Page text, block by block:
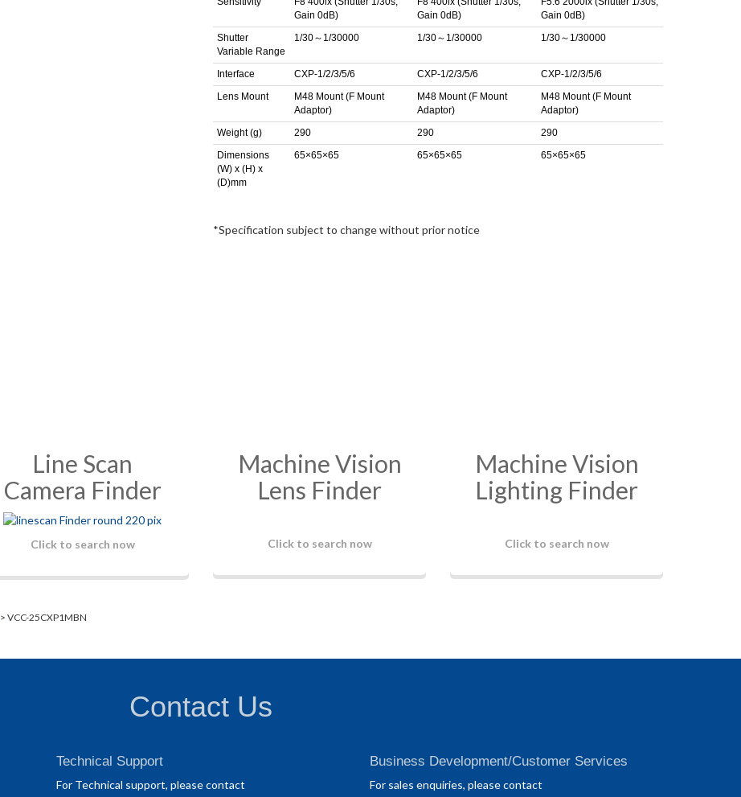
Gain 0dB)
Gain 0dB)
Gain 0dB)
Shutter
Variable Range
1/30～1/30000 1/30～1/30000 1/30～1/30000
Interface CXP-1/2/3/5/6 CXP-1/2/3/5/6
CXP-1/2/3/5/6
Lens Mount
M48 Mount (F Mount
Adaptor)
M48 Mount (F Mount
Adaptor)
M48 Mount (F Mount
Adaptor)
Weight (g)
290 290
290
Dimensions
(W) x (H) x
(D)mm
65×65×65 65×65×65 65×65×65
*Specification subject to change without prior notice
Line Scan
Camera Finder
Click to search now
Machine Vision
Lens Finder
Click to search now
Machine Vision
Lighting Finder
Click to search now
> VCC-25CXP1MBN
Contact Us
Technical Support
For Technical support, please contact
Business Development/Customer Services
For sales enquiries, please contact